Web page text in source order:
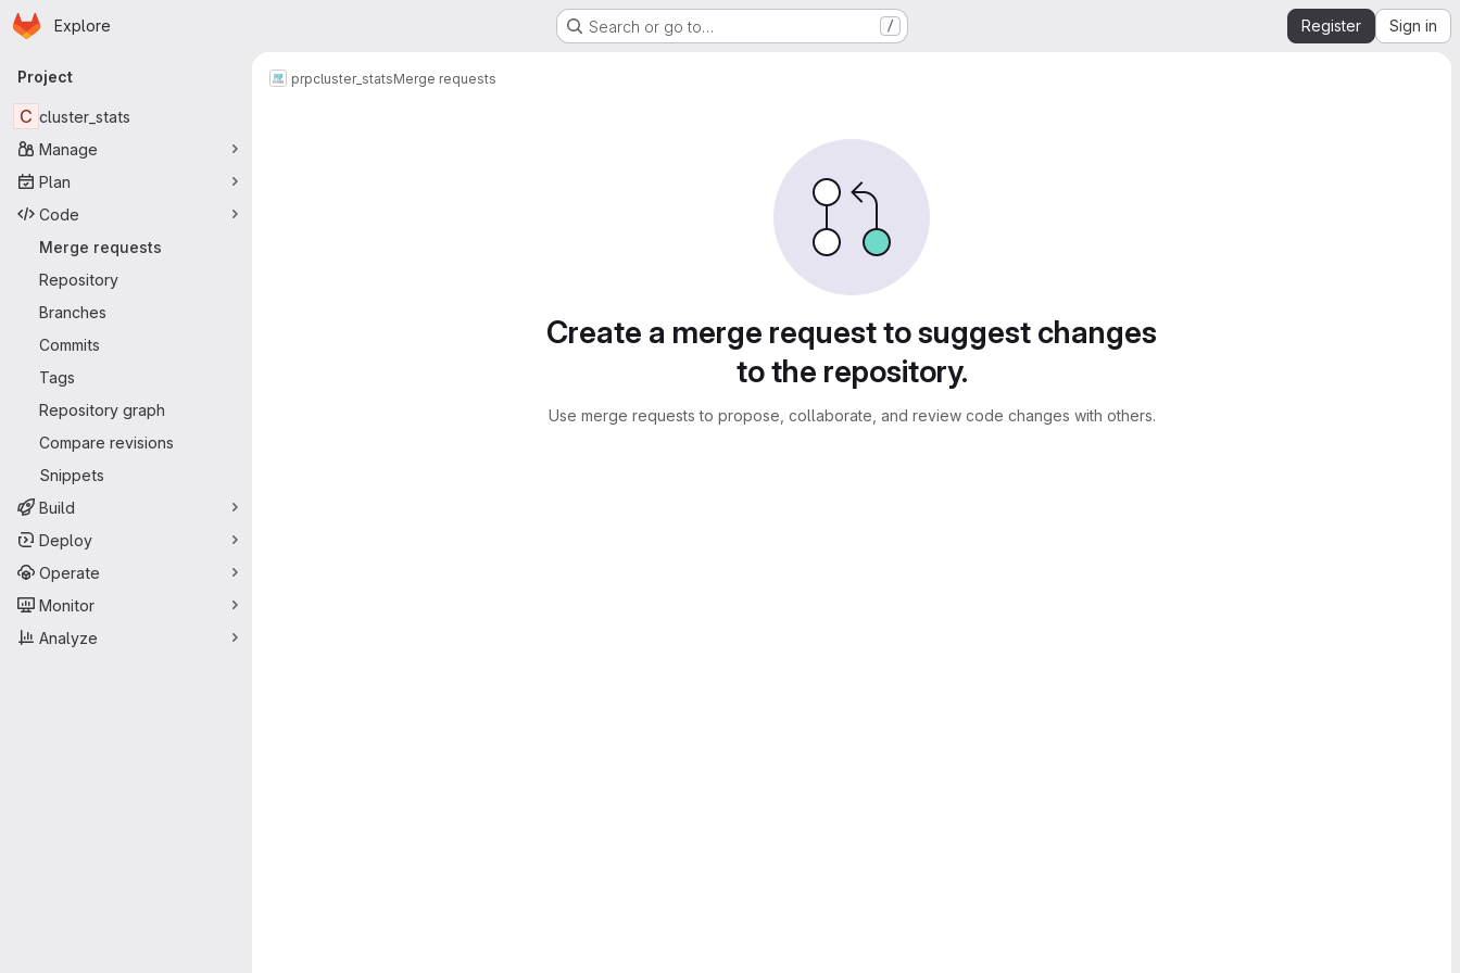
Skip to main content
Homepage
Explore Search or go to… / Register Sign in
Primary navigation
Project
C cluster_stats
Manage
Plan
Code
Merge requests
Repository
Branches
Commits
Tags
Repository graph
Compare revisions
Snippets
Build
Deploy
Operate
Monitor
Analyze
prpcluster_statsMerge requests
Create a merge request to suggest changes
to the repository.
Use merge requests to propose, collaborate, and review code changes with others.